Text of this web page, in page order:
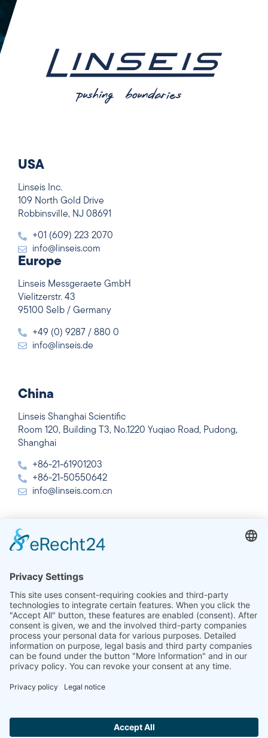
USA
Linseis Inc.
109 North Gold Drive
Robbinsville, NJ 08691
+01 (609) 223 2070
info@linseis.com
Europe
Linseis Messgeraete GmbH
Vielitzerstr. 43
95100 Selb / Germany
+49 (0) 9287 / 880 0
info@linseis.de
China
Linseis Shanghai Scientific
Room 120, Building T3, No.1220 Yuqiao Road, Pudong,
Shanghai
+86-21-61901203
+86-21-50550642
info@linseis.com.cn
India
Plot 65, 2nd Floor, Sai Enclave,
+91-11-42883851
sales@linseis.in